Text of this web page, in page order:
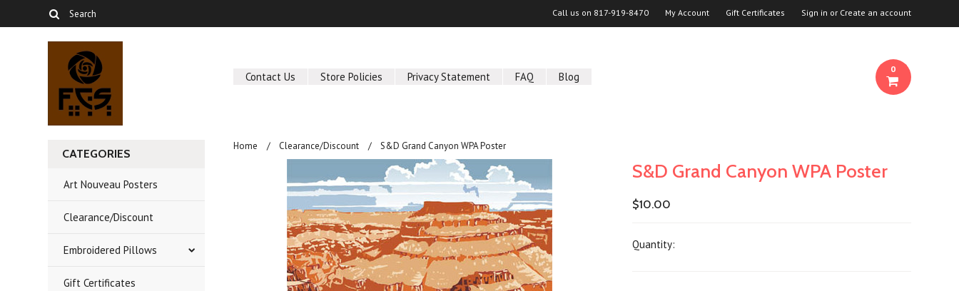
Call us on 817-919-8470 My Account Gift Certificates Sign in or Create an account
Contact Us Store Policies Privacy Statement FAQ Blog
0
CATEGORIES
Art Nouveau Posters
Clearance/Discount
Embroidered Pillows
Gift Certificates
Home Clearance/Discount S&D Grand Canyon WPA Poster
S&D Grand Canyon WPA Poster
$10.00
Quantity: